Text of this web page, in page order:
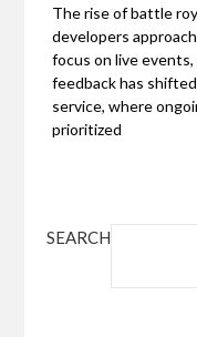
The rise of battle
developers
focus on live
feedback has
service, where
prioritized
SEARCH